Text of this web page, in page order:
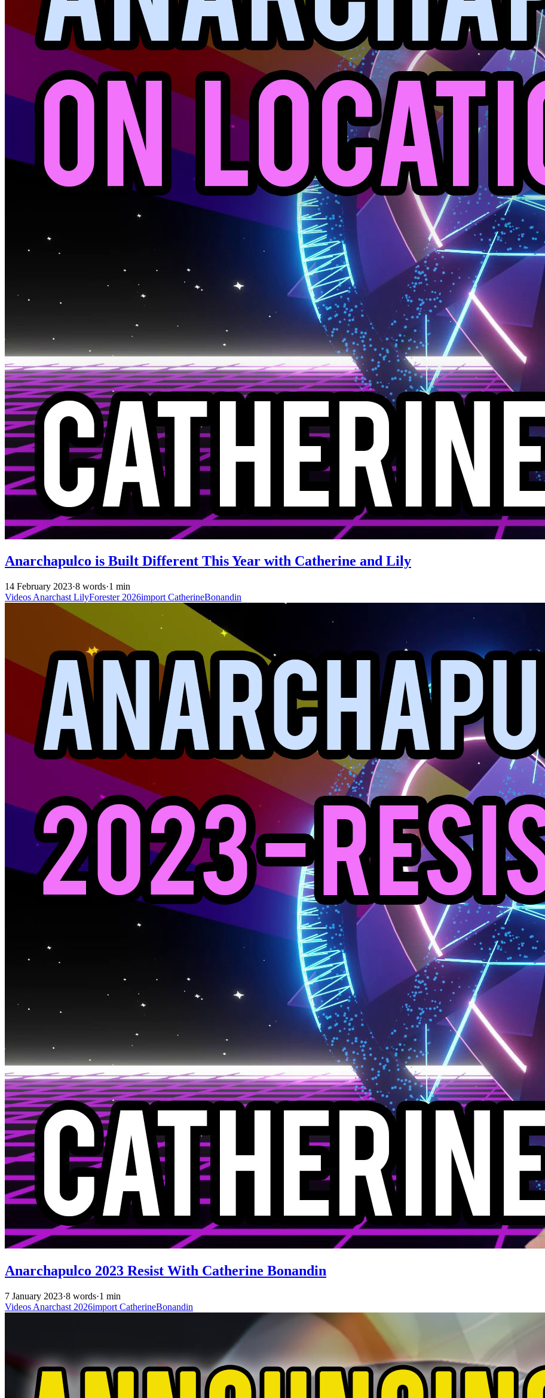
Anarchapulco is Built Different This Year with Catherine and Lily
14 February 2023·8 words·1 min
Videos Anarchast LilyForester 2026import CatherineBonandin
Anarchapulco 2023 Resist With Catherine Bonandin
7 January 2023·8 words·1 min
Videos Anarchast 2026import CatherineBonandin